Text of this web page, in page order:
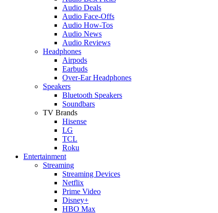
Audio Deals
Audio Face-Offs
Audio How-Tos
Audio News
Audio Reviews
Headphones
Airpods
Earbuds
Over-Ear Headphones
Speakers
Bluetooth Speakers
Soundbars
TV Brands
Hisense
LG
TCL
Roku
Entertainment
Streaming
Streaming Devices
Netflix
Prime Video
Disney+
HBO Max